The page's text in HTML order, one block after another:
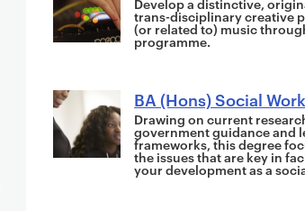
e
s
i
o
n
s
i
trans-disciplinary creative
(or related to) music
programme.
BA (Hons) Social Work
Drawing on current
government guidance and
frameworks, this degree
the issues that are key in
your development as a